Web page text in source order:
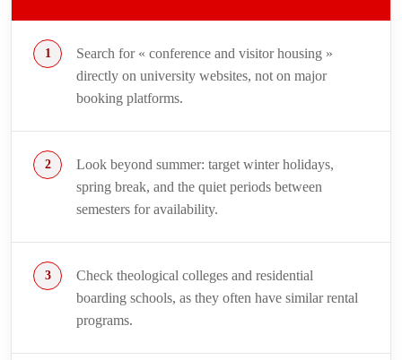
Search for « conference and visitor housing »
directly on university websites, not on major
booking platforms.
Look beyond summer: target winter holidays,
spring break, and the quiet periods between
semesters for availability.
Check theological colleges and residential
boarding schools, as they often have similar rental
programs.